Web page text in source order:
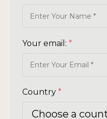
Your email: *
Country *